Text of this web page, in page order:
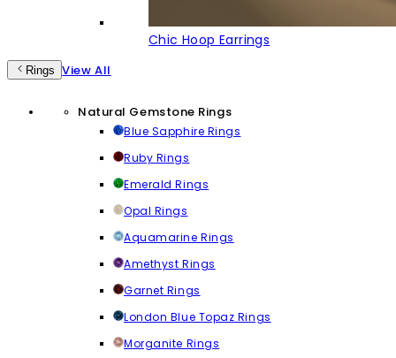
Chic Hoop Earrings
Rings View All
Natural Gemstone Rings
Blue Sapphire Rings
Ruby Rings
Emerald Rings
Opal Rings
Aquamarine Rings
Amethyst Rings
Garnet Rings
London Blue Topaz Rings
Morganite Rings